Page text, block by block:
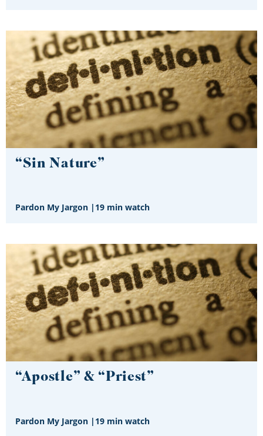
“Sin Nature”
Pardon My Jargon | 19 min watch
“Apostle” & “Priest”
Pardon My Jargon | 19 min watch